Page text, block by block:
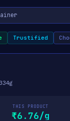
Trustified
THIS PRODUCT
₹6.76/g